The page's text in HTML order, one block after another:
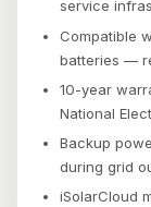
service
Compatible
batteries —
10-year
National
Backup
during grid
iSolarCloud